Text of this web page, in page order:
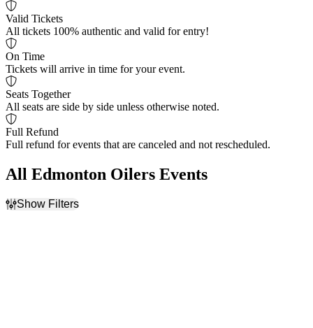
Valid Tickets
All tickets 100% authentic and valid for entry!
On Time
Tickets will arrive in time for your event.
Seats Together
All seats are side by side unless otherwise noted.
Full Refund
Full refund for events that are canceled and not rescheduled.
All Edmonton Oilers Events
Show Filters